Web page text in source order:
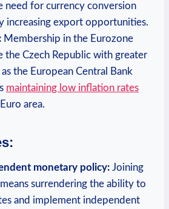
need for currency conversion
increasing export opportunities.
Membership in the Eurozone
the Czech Republic with greater
the European Central Bank
maintaining low inflation rates
area.
monetary policy: Joining
surrendering the ability to
and implement independent